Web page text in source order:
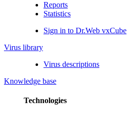
Reports
Statistics
Sign in to Dr.Web vxCube
Virus library
Virus descriptions
Knowledge base
Technologies